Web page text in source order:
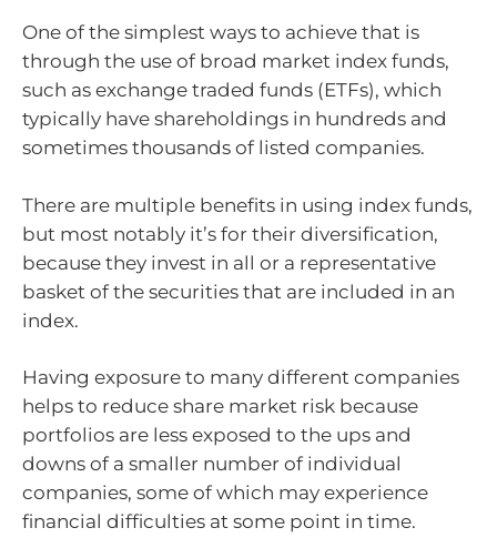
One of the simplest ways to achieve that is
through the use of broad market index funds,
such as exchange traded funds (ETFs), which
typically have shareholdings in hundreds and
sometimes thousands of listed companies.
There are multiple benefits in using index funds,
but most notably it’s for their diversification,
because they invest in all or a representative
basket of the securities that are included in an
index.
Having exposure to many different companies
helps to reduce share market risk because
portfolios are less exposed to the ups and
downs of a smaller number of individual
companies, some of which may experience
financial difficulties at some point in time.